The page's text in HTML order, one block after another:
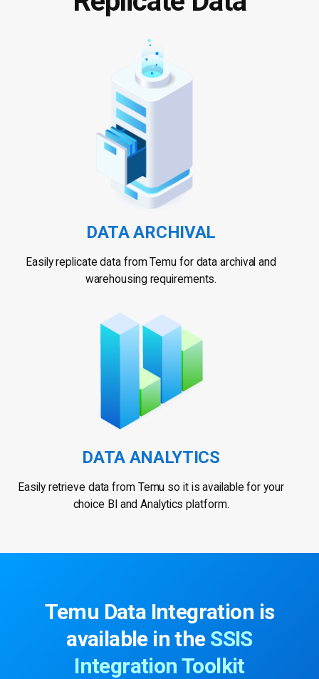
DATA ARCHIVAL
Easily replicate data from Temu for data archival and
warehousing requirements.
DATA ANALYTICS
Easily retrieve data from Temu so it is available for your
choice BI and Analytics platform.
Temu Data Integration is
available in the SSIS
Integration Toolkit